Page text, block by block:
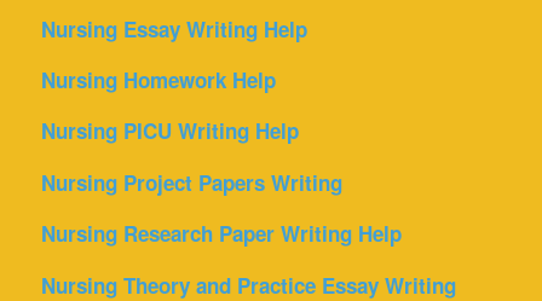
Nursing Essay Writing Help
Nursing Homework Help
Nursing PICU Writing Help
Nursing Project Papers Writing
Nursing Research Paper Writing Help
Nursing Theory and Practice Essay Writing